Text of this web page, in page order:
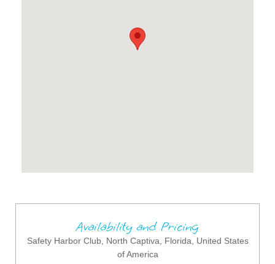
Availability and Pricing
Safety Harbor Club, North Captiva, Florida, United States
of America